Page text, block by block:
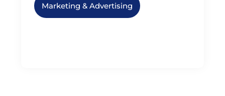
Marketing & Advertising